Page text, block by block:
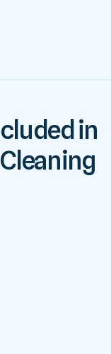
in